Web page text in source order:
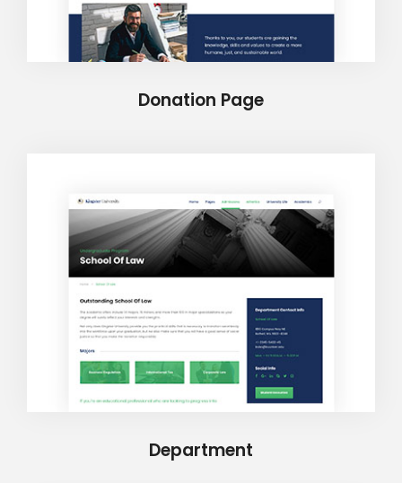
Donation Page
Department